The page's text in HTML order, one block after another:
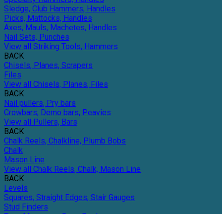
Sledge, Club Hammers, Handles
Picks, Mattocks, Handles
Axes, Mauls, Machetes, Handles
Nail Sets, Punches
View all Striking Tools, Hammers
BACK
Chisels, Planes, Scrapers
Files
View all Chisels, Planes, Files
BACK
Nail pullers, Pry bars
Crowbars, Demo bars, Peavies
View all Pullers, Bars
BACK
Chalk Reels, Chalkline, Plumb Bobs
Chalk
Mason Line
View all Chalk Reels, Chalk, Mason Line
BACK
Levels
Squares, Straight Edges, Stair Gauges
Stud Finders